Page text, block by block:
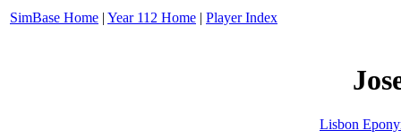
SimBase Home | Year 112 Home | Player Index
Lisbon